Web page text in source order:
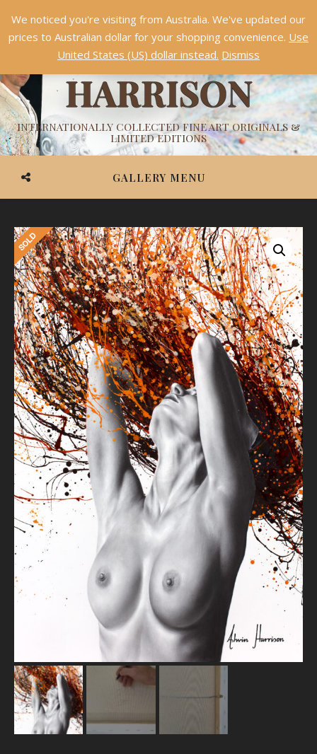
ASHVIN
HARRISON
INTERNATIONALLY COLLECTED FINE ART ORIGINALS &
LIMITED EDITIONS
GALLERY MENU
Something NEW is coming soon in 2026!Dismiss
We noticed you're visiting from Australia. We've updated our
prices to Australian dollar for your shopping convenience. Use
United States (US) dollar instead. Dismiss